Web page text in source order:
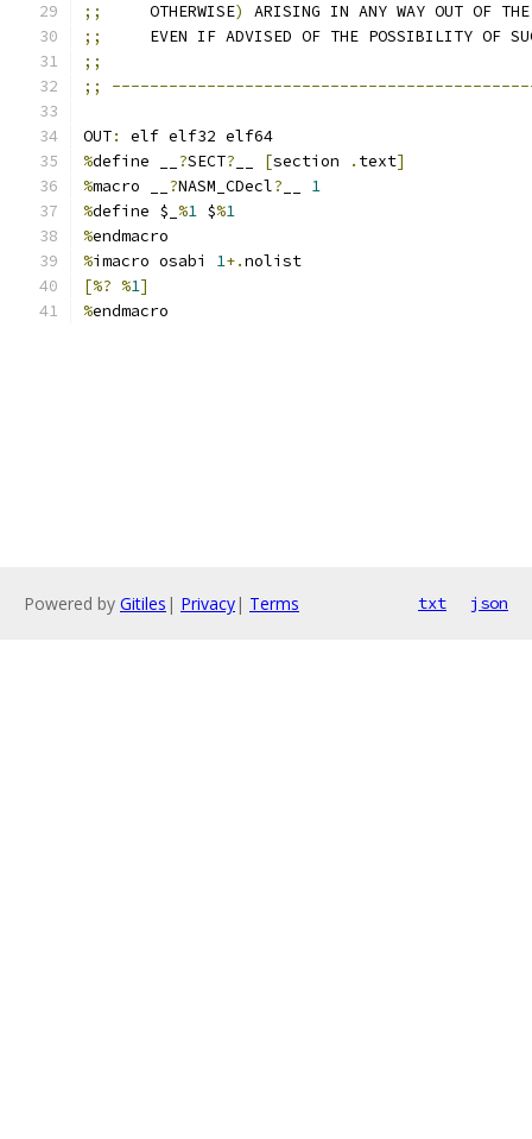
;;
     OTHERWISE
)
ARISING IN ANY WAY OUT OF
;;
EVEN IF ADVISED OF THE POSSIBILITY OF
;;
;;
OUT:
elf elf32 elf64
%define __ ?SECT? [section . text]
%macro __ ?NASM_CDecl?
1
%define $_ %1 $%1
%endmacro
%imacro osabi 1+.nolist
[%? %1]
%endmacro
Powered by Gitiles | Privacy| Terms txt json